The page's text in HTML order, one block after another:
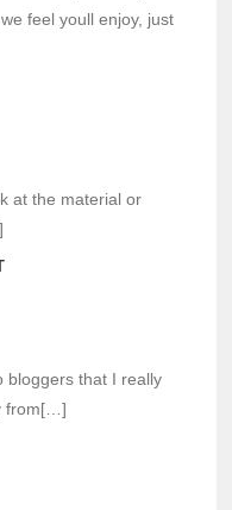
feel youll enjoy, just
at the material or
that I really
from[…]